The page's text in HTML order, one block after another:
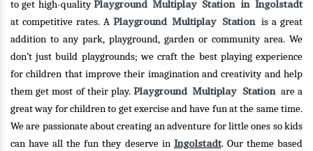
to get high-qualityPlayground Multiplay Station in Ingolstadt
at competitive rates. A Playground Multiplay Stationis a great
addition to any park, playground, garden or community area. We
don’t just build playgrounds; we craft the best playing experience
for children that improve their imagination and creativity and help
them get most of their play.Playground Multiplay Station are a
great way for children to get exercise and have fun at the same time.
We are passionate about creating an adventure for little ones so kids
can have all the fun they deserve in Ingolstadt. Our theme based